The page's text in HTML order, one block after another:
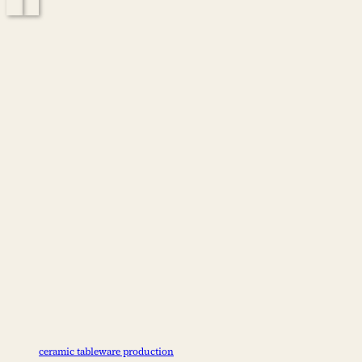
Heavy Tableware? Lightweight tableware…
ceramic tableware production